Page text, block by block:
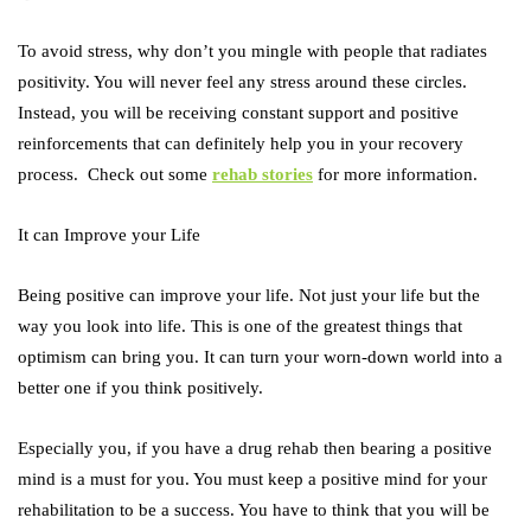
To avoid stress, why don’t you mingle with people that radiates
positivity. You will never feel any stress around these circles.
Instead, you will be receiving constant support and positive
reinforcements that can definitely help you in your recovery
process. Check out some rehab stories for more information.
It can Improve your Life
Being positive can improve your life. Not just your life but the
way you look into life. This is one of the greatest things that
optimism can bring you. It can turn your worn-down world into a
better one if you think positively.
Especially you, if you have a drug rehab then bearing a positive
mind is a must for you. You must keep a positive mind for your
rehabilitation to be a success. You have to think that you will be